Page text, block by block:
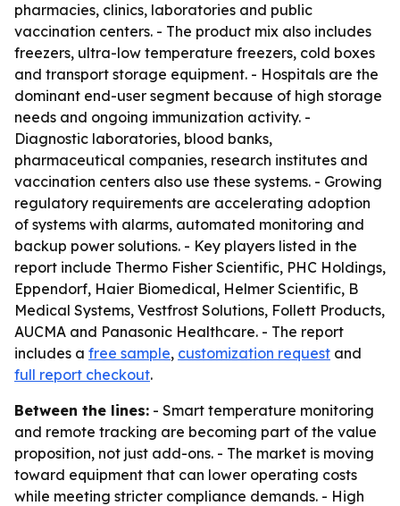
pharmacies, clinics, laboratories and public
vaccination centers. - The product mix also includes
freezers, ultra-low temperature freezers, cold boxes
and transport storage equipment. - Hospitals are the
dominant end-user segment because of high storage
needs and ongoing immunization activity. -
Diagnostic laboratories, blood banks,
pharmaceutical companies, research institutes and
vaccination centers also use these systems. - Growing
regulatory requirements are accelerating adoption
of systems with alarms, automated monitoring and
backup power solutions. - Key players listed in the
report include Thermo Fisher Scientific, PHC Holdings,
Eppendorf, Haier Biomedical, Helmer Scientific, B
Medical Systems, Vestfrost Solutions, Follett Products,
AUCMA and Panasonic Healthcare. - The report
includes a free sample, customization request and
full report checkout.
Between the lines: - Smart temperature monitoring
and remote tracking are becoming part of the value
proposition, not just add-ons. - The market is moving
toward equipment that can lower operating costs
while meeting stricter compliance demands. - High